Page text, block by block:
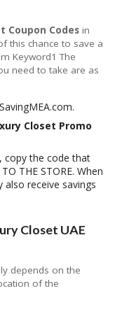
Coupon Codes in
this chance to save a
Keyword1 The
need to take are as
Closet Promo
copy the code that
THE STORE. When
receive savings
Closet UAE
depends on the
of the